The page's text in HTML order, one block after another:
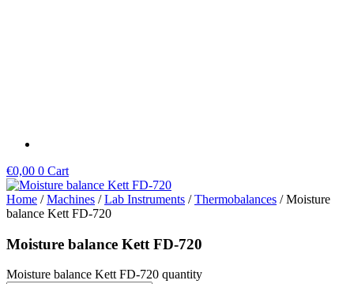
€0,00 0 Cart
Home /Machines /Lab Instruments /Thermobalances / Moisture
balance Kett FD-720
Moisture balance Kett FD-720
Moisture balance Kett FD-720 quantity